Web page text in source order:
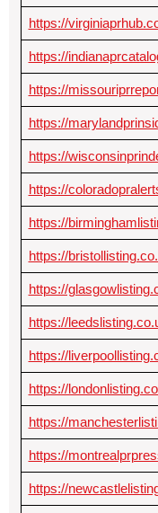
https://
https://
https://
https://
https://
https://
https://
https://
https://
https://
https://
https://
https://
https://
https://